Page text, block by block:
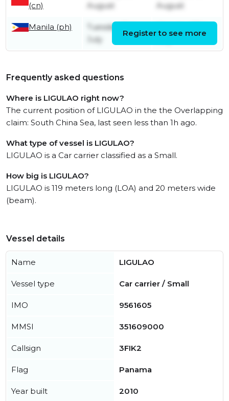
(cn)
August
August
Manila (ph)
Tuesday 21st
July
Register to see more
Frequently asked questions
Where is LIGULAO right now?
The current position of LIGULAO in the the Overlapping
claim: South China Sea, last seen less than 1h ago.
What type of vessel is LIGULAO?
LIGULAO is a Car carrier classified as a Small.
How big is LIGULAO?
LIGULAO is 119 meters long (LOA) and 20 meters wide
(beam).
Vessel details
Name LIGULAO
Vessel type Car carrier / Small
IMO 9561605
MMSI 351609000
Callsign 3FIK2
Flag Panama
Year built 2010